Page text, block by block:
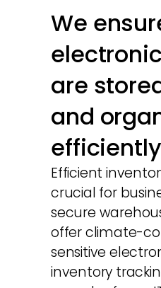
We
are
and
Efficient
crucial for
secure
offer climate-
sensitive
inventory